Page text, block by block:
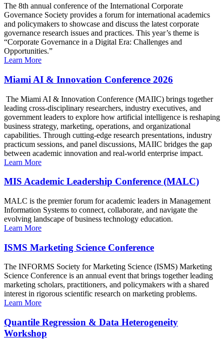
The 8th annual conference of the International Corporate
Governance Society provides a forum for international academics
and policymakers to showcase and discuss the latest corporate
governance research issues and practices. This year’s theme is
“Corporate Governance in a Digital Era: Challenges and
Opportunities.”
Learn More
Miami AI & Innovation Conference 2026
The Miami AI & Innovation Conference (MAIIC) brings together
leading cross-disciplinary researchers, industry executives, and
government leaders to explore how artificial intelligence is reshaping
business strategy, marketing, operations, and organizational
capabilities. Through cutting-edge research presentations, industry
practicum sessions, and panel discussions, MAIIC bridges the gap
between academic innovation and real-world enterprise impact.
Learn More
MIS Academic Leadership Conference (MALC)
MALC is the premier forum for academic leaders in Management
Information Systems to connect, collaborate, and navigate the
evolving landscape of business technology education.
Learn More
ISMS Marketing Science Conference
The INFORMS Society for Marketing Science (ISMS) Marketing
Science Conference is an annual event that brings together leading
marketing scholars, practitioners, and policymakers with a shared
interest in rigorous scientific research on marketing problems.
Learn More
Quantile Regression & Data Heterogeneity
Workshop